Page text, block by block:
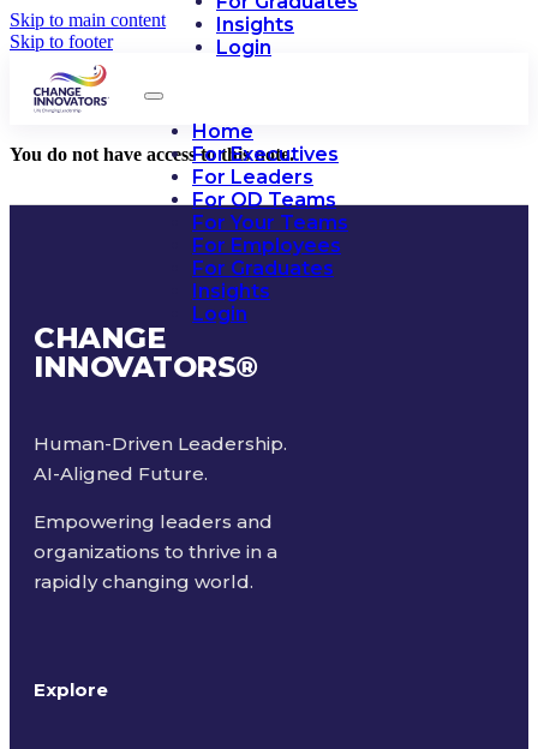
Skip to main content
Skip to footer
Insights
Login
Home
For Executives
For Leaders
For OD Teams
For Your Teams
For Employees
For Graduates
Insights
Login
You do not have access to this note.
CHANGE
INNOVATORS®
Human-Driven Leadership.
AI-Aligned Future.
Empowering leaders and
organizations to thrive in a
rapidly changing world.
Explore